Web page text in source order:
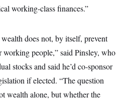
working-class finances.”
does not, by itself, prevent
working people,” said Pinsley, who
stocks and said he’d co-sponsor
if elected. “The question
wealth alone, but whether the